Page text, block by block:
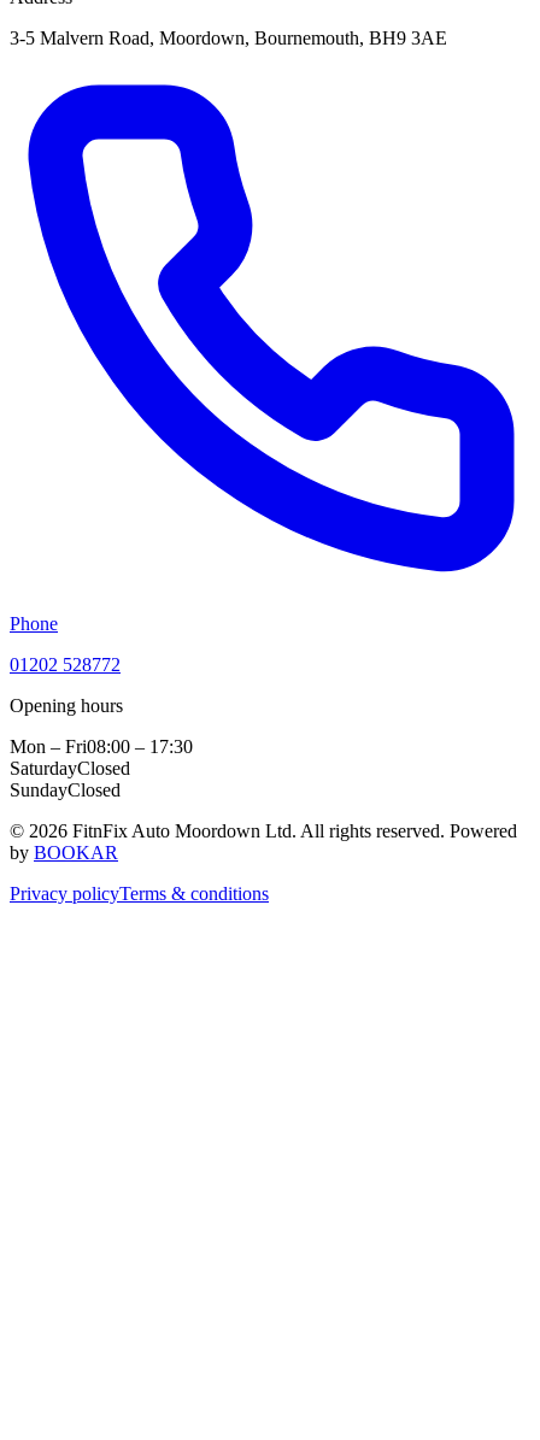
3-5 Malvern Road, Moordown, Bournemouth, BH9 3AE
Phone
01202 528772
Opening hours
Mon – Fri08:00 – 17:30
SaturdayClosed
SundayClosed
© 2026 FitnFix Auto Moordown Ltd. All rights reserved. Powered
by BOOKAR
Privacy policyTerms & conditions